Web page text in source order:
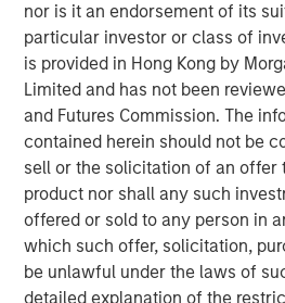
nor is it an endorsement of its
particular investor or class of
is provided in Hong Kong by
Limited and has not been
and Futures Commission. The
contained herein should not be
sell or the solicitation of an offer
product nor shall any such
offered or sold to any person in
which such offer, solicitation,
be unlawful under the laws of
detailed explanation of the
There are monetary policy
something we want to be
Portfolio Solutions Group
The Portfolio Solutions Group is a
asset business, with activity
and types (traditional and
that span fully liquid (public
(public and private assets) and
Offerings are delivered via a
in discretionary or advisory